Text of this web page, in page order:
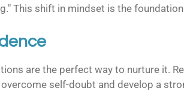
This shift in mindset is the
are the perfect way to nurture it.
self-doubt and develop a